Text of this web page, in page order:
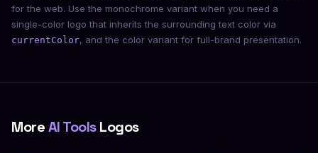
for the web. Use the monochrome variant when you need a
single-color logo that inherits the surrounding text color via
currentColor, and the color variant for full-brand presentation.
MoreAI ToolsLogos